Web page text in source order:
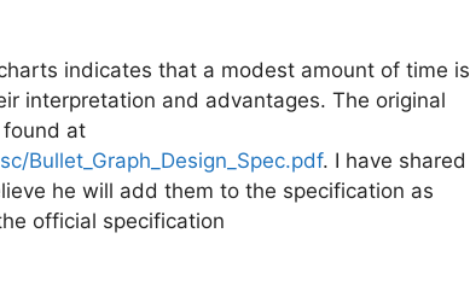
indicates that a modest amount of time is
interpretation and advantages. The original
found at
Bullet_Graph_Design_Spec.pdf. I have shared
he will add them to the specification as
official specification